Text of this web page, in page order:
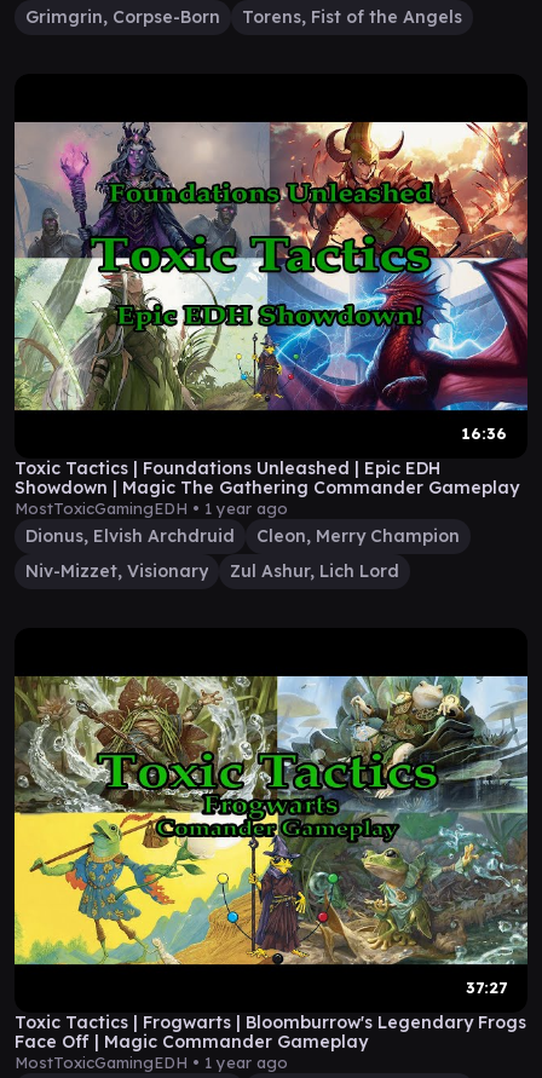
Grimgrin, Corpse-Born Torens, Fist of the Angels
16:36
Toxic Tactics | Foundations Unleashed | Epic EDH
Showdown | Magic The Gathering Commander Gameplay
MostToxicGamingEDH • 1 year ago
Dionus, Elvish Archdruid
Cleon, Merry Champion
Niv-Mizzet, Visionary
Zul Ashur, Lich Lord
37:27
Toxic Tactics | Frogwarts | Bloomburrow's Legendary Frogs
Face Off | Magic Commander Gameplay
MostToxicGamingEDH • 1 year ago